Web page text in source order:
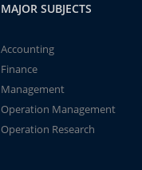
MAJOR SUBJECTS
Accounting
Finance
Management
Operation Management
Operation Research